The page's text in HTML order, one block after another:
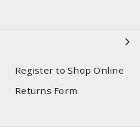
Register to Shop Online
Returns Form